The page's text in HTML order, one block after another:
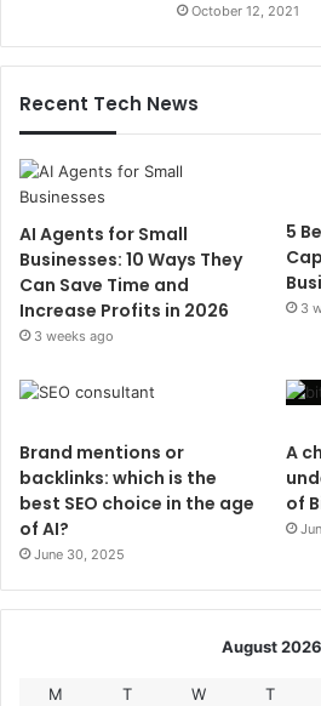
October 12, 2021
Recent Tech News
AI Agents for Small
Businesses: 10 Ways They
Can Save Time and
Increase Profits in 2026
3 weeks ago
5
3
Brand mentions or
backlinks: which is the
best SEO choice in the age
of AI?
June 30, 2025
A
of
August 2026
M T W T